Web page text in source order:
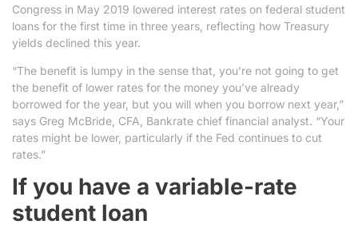
Congress in May 2019 lowered interest rates on federal student
loans for the first time in three years, reflecting how Treasury
yields declined this year.
“The benefit is lumpy in the sense that, you’re not going to get
the benefit of lower rates for the money you’ve already
borrowed for the year, but you will when you borrow next year,”
says Greg McBride, CFA, Bankrate chief financial analyst. “Your
rates might be lower, particularly if the Fed continues to cut
rates.”
If you have a variable-rate
student loan